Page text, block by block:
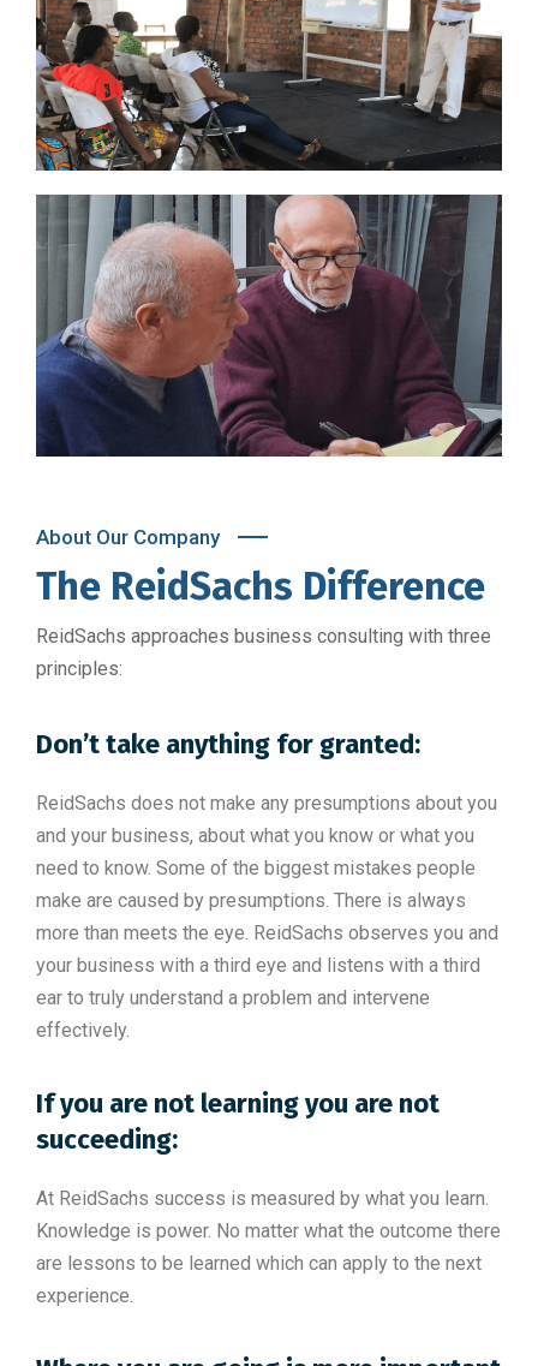
About Our Company
The ReidSachs Difference
ReidSachs approaches business consulting with three
principles:
Don’t take anything for granted:
ReidSachs does not make any presumptions about you
and your business, about what you know or what you
need to know. Some of the biggest mistakes people
make are caused by presumptions. There is always
more than meets the eye. ReidSachs observes you and
your business with a third eye and listens with a third
ear to truly understand a problem and intervene
effectively.
If you are not learning you are not
succeeding:
At ReidSachs success is measured by what you learn.
Knowledge is power. No matter what the outcome there
are lessons to be learned which can apply to the next
experience.